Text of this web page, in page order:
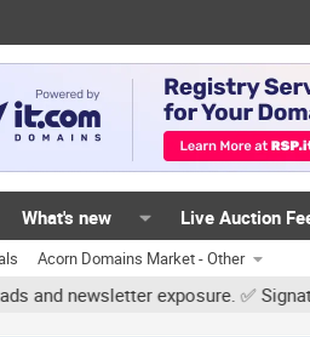
What's new Live Auction
Acorn Domains Market - Other
✅ Signature links are